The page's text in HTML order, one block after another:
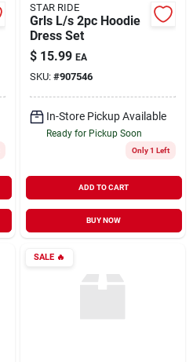
STAR RIDE
Grls L/s 2pc Hoodie
Dress Set
$ 15.99 EA
SKU: #907546
In-Store Pickup Available
Ready for Pickup Soon
Only 1 Left
ADD TO CART
BUY NOW
SALE🔥